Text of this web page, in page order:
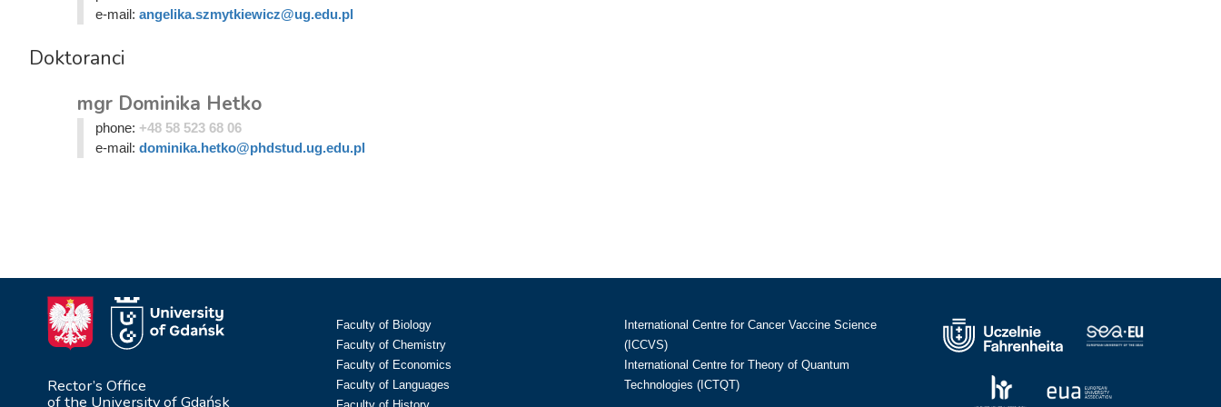
e-mail: angelika.szmytkiewicz@ug.edu.pl
Doktoranci
mgr Dominika Hetko
phone: +48 58 523 68 06
e-mail: dominika.hetko@phdstud.ug.edu.pl
Rector’s Office
of the University of Gdańsk
Faculty of Biology
Faculty of Chemistry
Faculty of Economics
Faculty of Languages
International Centre for Cancer Vaccine Science
(ICCVS)
International Centre for Theory of Quantum
Technologies (ICTQT)